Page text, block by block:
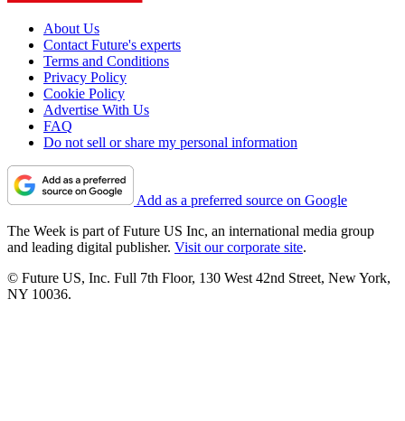
About Us
Contact Future's experts
Terms and Conditions
Privacy Policy
Cookie Policy
Advertise With Us
FAQ
Do not sell or share my personal information
Add as a preferred source on Google
The Week is part of Future US Inc, an international media group
and leading digital publisher. Visit our corporate site.
© Future US, Inc. Full 7th Floor, 130 West 42nd Street, New York,
NY 10036.